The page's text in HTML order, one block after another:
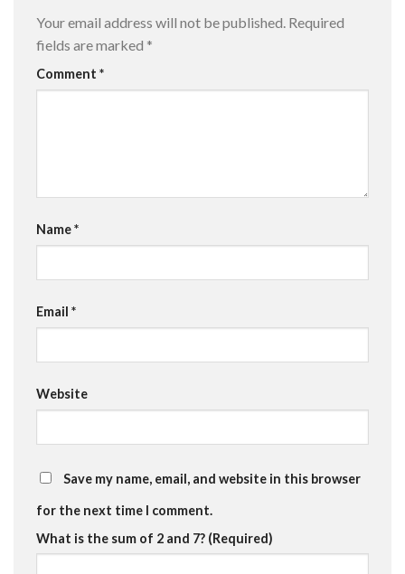
Your email address will not be published. Required
fields are marked *
Comment *
Name*
Email *
Website
Save my name, email, and website in this browser
for the next time I comment.
What is the sum of 2 and 7? (Required)